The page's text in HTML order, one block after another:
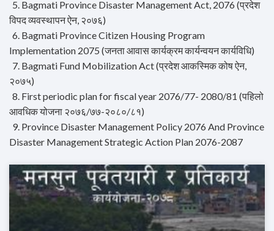
5. Bagmati Province Disaster Management Act, 2076 (प्रदेश
विपद व्यवस्थापन ऐन, २०७६)
6. Bagmati Province Citizen Housing Program
Implementation 2075 (जनता आवास कार्यक्रम कार्यन्वयन कार्यविधि)
7. Bagmati Fund Mobilization Act (प्रदेश आकस्मिक कोष ऐन,
२०७५)
8. First periodic plan for fiscal year 2076/77- 2080/81 (पहिलो
आवधिक योजना २०७६/७७-२०८०/८१)
9. Province Disaster Management Policy 2076 And Province
Disaster Management Strategic Action Plan 2076-2087